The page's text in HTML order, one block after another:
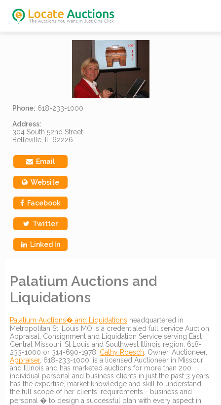
Phone: 618-233-1000
Address:
304 South 52nd Street
Belleville, IL 62226
Email
Website
Facebook
Twitter
Linked In
Palatium Auctions and
Liquidations
Palatium Auctions� and Liquidations headquartered in
Metropolitan St. Louis MO is a credentialed full service Auction,
Appraisal, Consignment and Liquidation Service serving East
Central Missouri, St Louis and Southwest Illinois region. 618-
233-1000 or 314-690-1978. Cathy Roesch , Owner, Auctioneer,
Appraiser, 618-233-1000, is a licensed Auctioneer in Missouri
and Illinois and has marketed auctions for more than 200
individual personal and business clients in just the past 3 years,
has the expertise, market knowledge and skill to understand
the full scope of her clients' requirements - business and
personal � to design a successful plan with every aspect in